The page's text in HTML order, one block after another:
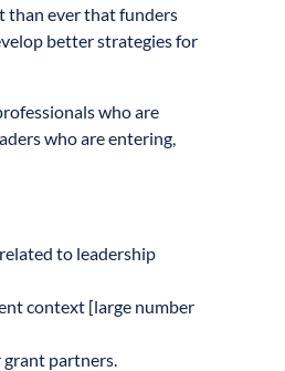
than ever that funders
better strategies for
who are
who are entering,
to leadership
context [large number
partners.